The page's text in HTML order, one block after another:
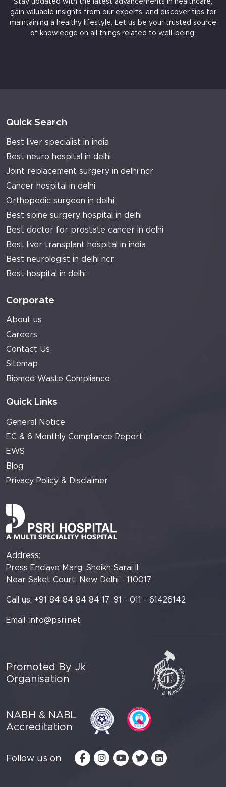
Stay updated with the latest advancements in healthcare,
gain valuable insights from our experts, and discover tips for
maintaining a healthy lifestyle. Let us be your trusted source
of knowledge on all things related to well-being.
Quick Search
Best liver specialist in india
Best neuro hospital in delhi
Joint replacement surgery in delhi ncr
Cancer hospital in delhi
Orthopedic surgeon in delhi
Best spine surgery hospital in delhi
Best doctor for prostate cancer in delhi
Best liver transplant hospital in india
Best neurologist in delhi ncr
Best hospital in delhi
Corporate
About us
Careers
Contact Us
Sitemap
Biomed Waste Compliance
Quick Links
General Notice
EC & 6 Monthly Compliance Report
EWS
Blog
Privacy Policy & Disclaimer
Address:
Press Enclave Marg, Sheikh Sarai II,
Near Saket Court, New Delhi - 110017.
Call us: +91 84 84 84 84 17, 91 - 011 - 61426142
Email: info@psri.net
Promoted By Jk
Organisation
NABH & NABL
Accreditation
Follow us on